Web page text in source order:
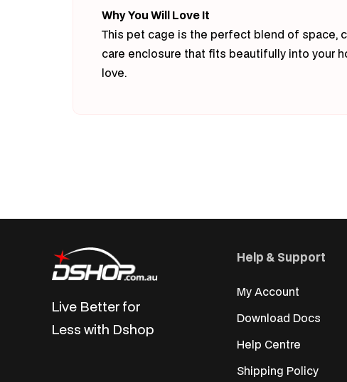
Why You Will Love It
This pet cage is the perfect blend of space,
care enclosure that fits beautifully into your
love.
Live Better for
Less with Dshop
Help & Support
My Account
Download Docs
Help Centre
Shipping Policy